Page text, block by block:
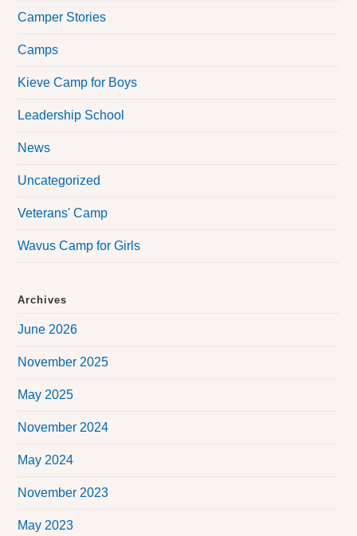
Camper Stories
Camps
Kieve Camp for Boys
Leadership School
News
Uncategorized
Veterans' Camp
Wavus Camp for Girls
Archives
June 2026
November 2025
May 2025
November 2024
May 2024
November 2023
May 2023